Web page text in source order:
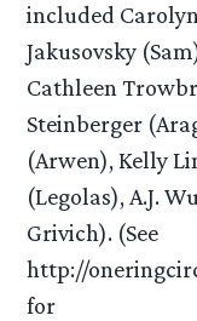
included
Jakusovsky
Cathleen
Steinberger
(Arwen), Kelly
(Legolas), A.J.
Grivich). (See
http://
for